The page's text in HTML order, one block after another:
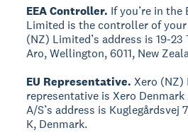
EEA Controller. If you’re in the
Limited is the controller of
(NZ) Limited’s address is 19-23
Aro, Wellington, 6011, New
EU Representative. Xero (NZ)
representative is Xero
A/S’s address is Kuglegårdsvej
K, Denmark.